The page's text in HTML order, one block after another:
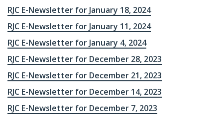
RJC E-Newsletter for January 18, 2024
RJC E-Newsletter for January 11, 2024
RJC E-Newsletter for January 4, 2024
RJC E-Newsletter for December 28, 2023
RJC E-Newsletter for December 21, 2023
RJC E-Newsletter for December 14, 2023
RJC E-Newsletter for December 7, 2023